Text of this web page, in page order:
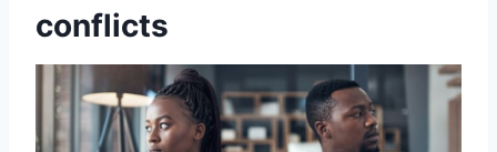
conflicts